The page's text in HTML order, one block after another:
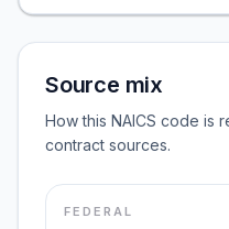
Source mix
How this NAICS code is
contract sources.
FEDERAL